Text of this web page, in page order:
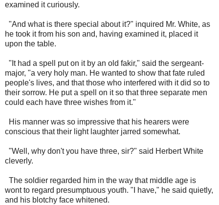
examined it curiously.
"And what is there special about it?" inquired Mr. White, as
he took it from his son and, having examined it, placed it
upon the table.
"It had a spell put on it by an old fakir," said the sergeant-
major, "a very holy man. He wanted to show that fate ruled
people's lives, and that those who interfered with it did so to
their sorrow. He put a spell on it so that three separate men
could each have three wishes from it."
His manner was so impressive that his hearers were
conscious that their light laughter jarred somewhat.
"Well, why don't you have three, sir?" said Herbert White
cleverly.
The soldier regarded him in the way that middle age is
wont to regard presumptuous youth. "I have," he said quietly,
and his blotchy face whitened.